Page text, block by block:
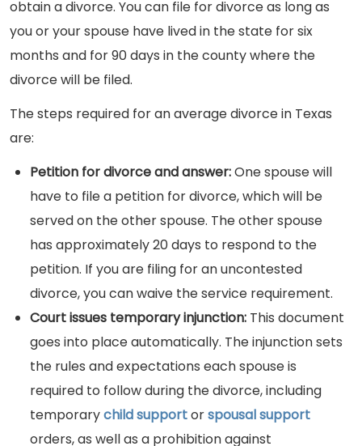
obtain a divorce. You can file for divorce as long as
you or your spouse have lived in the state for six
months and for 90 days in the county where the
divorce will be filed.
The steps required for an average divorce in Texas
are:
Petition for divorce and answer:One spouse will
have to file a petition for divorce, which will be
served on the other spouse. The other spouse
has approximately 20 days to respond to the
petition. If you are filing for an uncontested
divorce, you can waive the service requirement.
Court issues temporary injunction: This document
goes into place automatically. The injunction sets
the rules and expectations each spouse is
required to follow during the divorce, including
temporarychild supportorspousal support
orders, as well as a prohibition against